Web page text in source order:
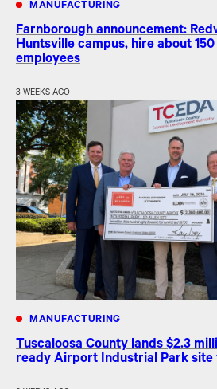
MANUFACTURING
Farnborough announcement:
Huntsville campus, hire about
employees
3 WEEKS AGO
MANUFACTURING
Tuscaloosa County lands $2.3
ready Airport Industrial Park site